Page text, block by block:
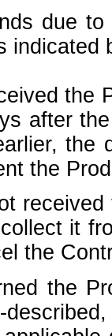
to
indicated
the
after
the
the
it
the
the